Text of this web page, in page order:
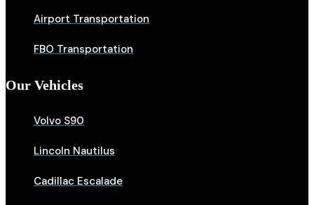
Airport Transportation
FBO Transportation
Our Vehicles
Volvo S90
Lincoln Nautilus
Cadillac Escalade